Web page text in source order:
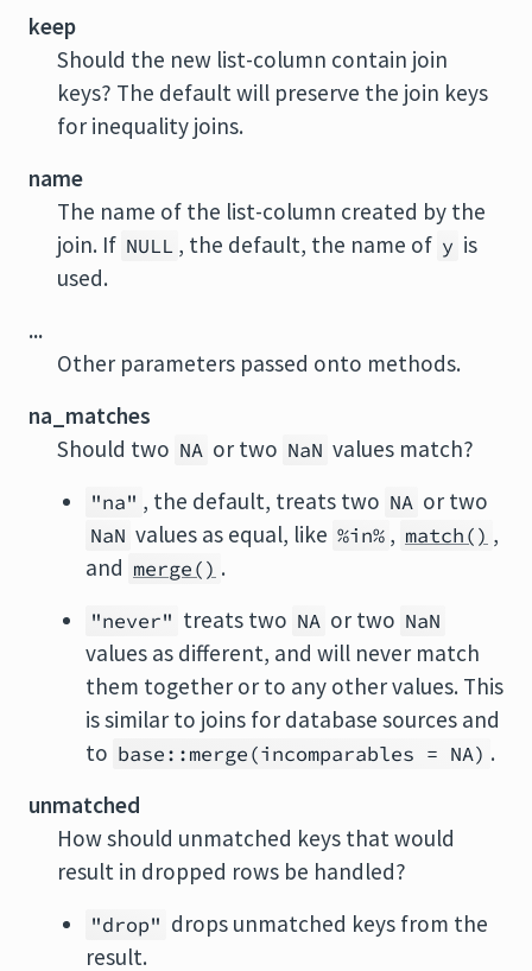
keep
Should the new list-column contain join
keys? The default will preserve the join keys
for inequality joins.
name
The name of the list-column created by the
join. If NULL , the default, the name of y is
used.
...
Other parameters passed onto methods.
na_matches
Should two NA or two NaN values match?
"na" , the default, treats two NA or two
NaN values as equal, like %in% , match() ,
and merge() .
"never" treats two NA or two NaN
values as different, and will never match
them together or to any other values. This
is similar to joins for database sources and
to base::merge(incomparables = NA) .
unmatched
How should unmatched keys that would
result in dropped rows be handled?
"drop" drops unmatched keys from the
result.